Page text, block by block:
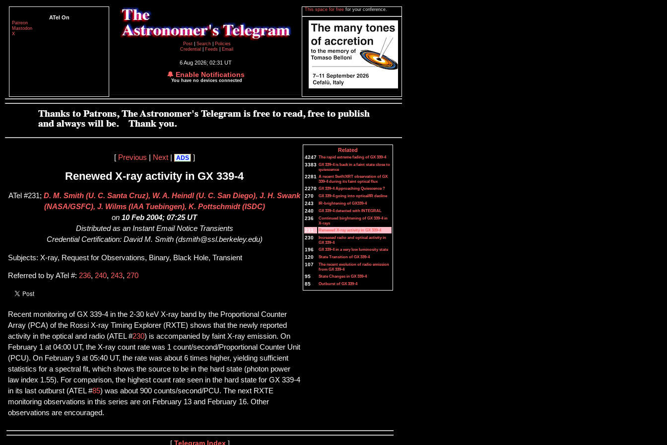
ATel On
Patreon
Mastodon
X
Post
Search
Policies
Credential
Feeds Email
6 Aug 2026; 02:31 UT
🔔 Enable Notifications
You have no devices connected
This space for free for your conference.
[ Previous Next| ADS ]
Renewed X-ray activity in GX 339-4
ATel #231; D. M. Smith (U. C. Santa Cruz), W. A. Heindl (U. C. San Diego), J. H. Swank
(NASA/GSFC), J. Wilms (IAA Tuebingen), K. Pottschmidt (ISDC)
on 10 Feb 2004; 07:25 UT
Distributed as an Instant Email Notice Transients
Credential Certification: David M. Smith (dsmith@ssl.berkeley.edu)
Subjects: X-ray, Request for Observations, Binary, Black Hole, Transient
Referred to by ATel #: 236, 240, 243, 270
Recent monitoring of GX 339-4 in the 2-30 keV X-ray band by the Proportional Counter
Array (PCA) of the Rossi X-ray Timing Explorer (RXTE) shows that the newly reported
activity in the optical and radio (ATEL #230) is accompanied by faint X-ray emission. On
February 1 at 04:00 UT, the X-ray count rate was 1 count/second/Proportional Counter Unit
(PCU). On February 9 at 05:40 UT, the rate was about 6 times higher, yielding sufficient
statistics for a spectral fit, which shows the source to be in the hard state (photon power
law index 1.55). For comparison, the highest count rate seen in the hard state for GX 339-4
in its last outburst (ATEL #85) was about 900 counts/second/PCU. The next RXTE
monitoring observations in this series are on February 13 and February 16. Other
observations are encouraged.
Related
4247 The rapid extreme fading of GX 339-4
3383 GX 339-4 is back in a faint state close to
quiescence
2281 A recent Swift/XRT observation of GX
339-4 during its faint optical flux
2270 GX 339-4 Approaching Quiescence ?
270 GX 339-4 going into optical/IR decline
243 IR-brightening of GX339-4
240 GX 339-4 detected with INTEGRAL
236
Continued birghtening of GX 339-4 in
X-rays
231 Renewed X-ray activity in GX 339-4
230
Increased radio and optical activity in
GX 339-4
196 GX 339-4 in a very low luminosity state
120 State Transition of GX 339-4
107
The recent evolution of radio emission
from GX 339-4
95 State Changes in GX 339-4
85 Outburst of GX 339-4
[ Telegram Index ]